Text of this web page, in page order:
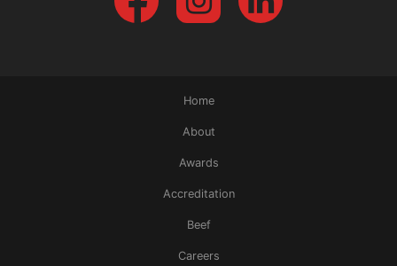
Home
About
Awards
Accreditation
Beef
Careers